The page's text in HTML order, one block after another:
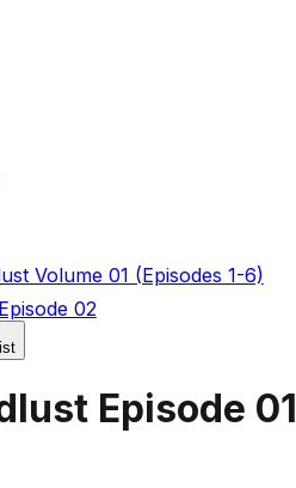
Volume 01 (Episodes 1-6)
02
Episode 01